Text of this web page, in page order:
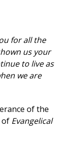
for all the
us your
to live as
we are
of the
of Evangelical